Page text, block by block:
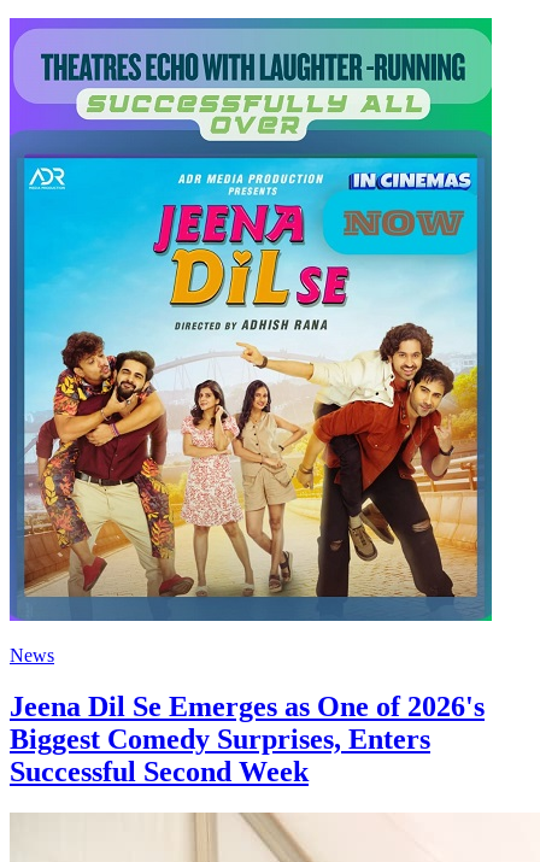
News
Jeena Dil Se Emerges as One of 2026's
Biggest Comedy Surprises, Enters
Successful Second Week